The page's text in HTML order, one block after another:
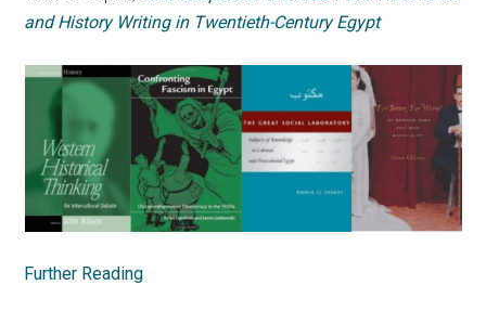
and History Writing in Twentieth-Century Egypt
Further Reading